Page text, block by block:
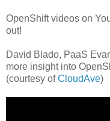
OpenShift videos on
out!
David Blado, PaaS
more insight into
(courtesy ofCloudAve)